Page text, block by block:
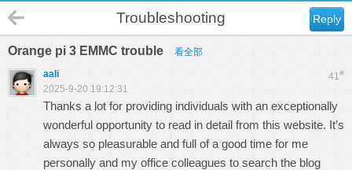
Reply
Troubleshooting
Orange pi 3 EMMC trouble 看全部
41#
aali
2025-9-20 19:12:31
Thanks a lot for providing individuals with an exceptionally
wonderful opportunity to read in detail from this website. It’s
always so pleasurable and full of a good time for me
personally and my office colleagues to search the blog